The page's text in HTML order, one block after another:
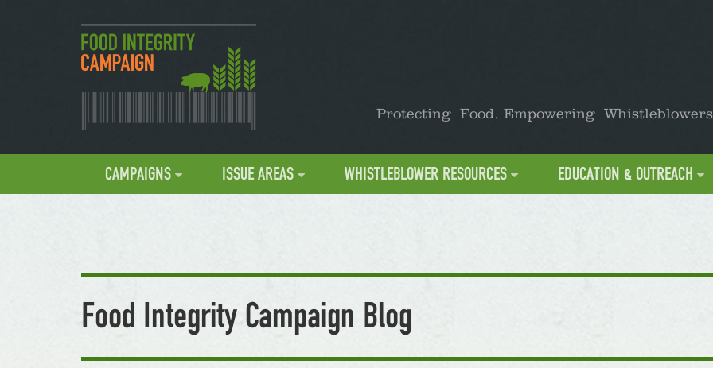
CAMPAIGNS ISSUE AREAS WHISTLEBLOWER RESOURCES EDUCATION & OUTREACH
Protecting Food. Empowering
Food Integrity Campaign Blog